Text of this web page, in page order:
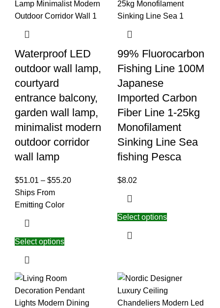
Waterproof LED
outdoor wall lamp,
courtyard
entrance balcony,
garden wall lamp,
minimalist modern
outdoor corridor
wall lamp
$51.01 – $55.20
Ships From
Emitting Color
Select options
99% Fluorocarbon
Fishing Line 100M
Japanese
Imported Carbon
Fiber Line 1-25kg
Monofilament
Sinking Line Sea
fishing Pesca
$8.02
Select options